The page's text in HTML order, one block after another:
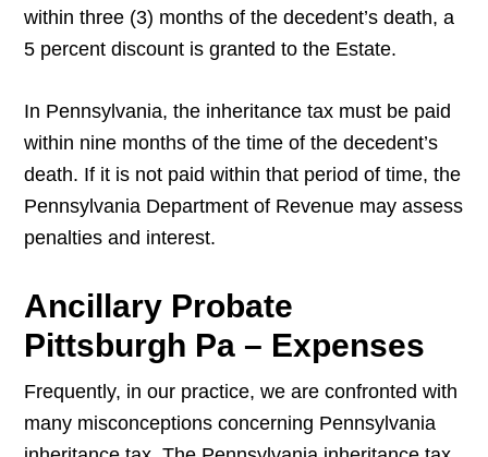
within three (3) months of the decedent’s death, a
5 percent discount is granted to the Estate.
In Pennsylvania, the inheritance tax must be paid
within nine months of the time of the decedent’s
death. If it is not paid within that period of time, the
Pennsylvania Department of Revenue may assess
penalties and interest.
Ancillary Probate
Pittsburgh Pa – Expenses
Frequently, in our practice, we are confronted with
many misconceptions concerning Pennsylvania